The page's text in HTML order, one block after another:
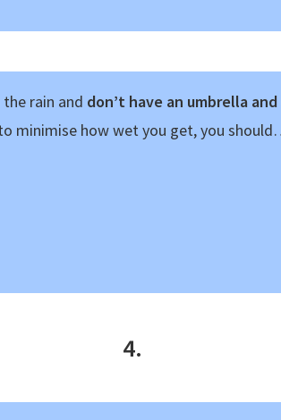
rain and don’t have an umbrella
minimise how wet you get, you
4.